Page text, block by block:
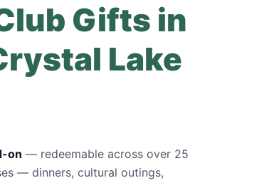
Gifts in
Lake
on — redeemable across over 25
— dinners, cultural outings,